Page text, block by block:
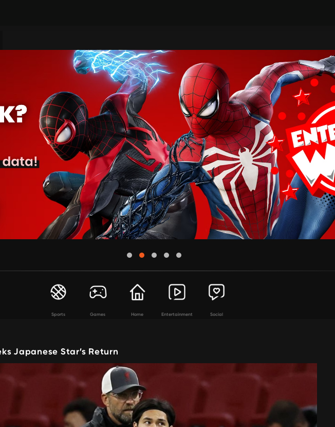
Sports Games Home Entertainment Social
Japanese Star’s Return